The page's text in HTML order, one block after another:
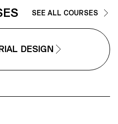
SEE ALL COURSES
DESIGN